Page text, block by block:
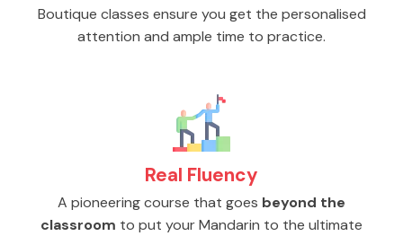
Boutique classes ensure you get the personalised
attention and ample time to practice.
Real Fluency
A pioneering course that goes beyond the
classroom to put your Mandarin to the ultimate